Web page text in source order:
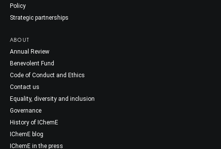
Policy
Strategic partnerships
ABOUT
Annual Review
Benevolent Fund
Code of Conduct and Ethics
Contact us
Equality, diversity and inclusion
Governance
History of IChemE
IChemE blog
IChemE in the press